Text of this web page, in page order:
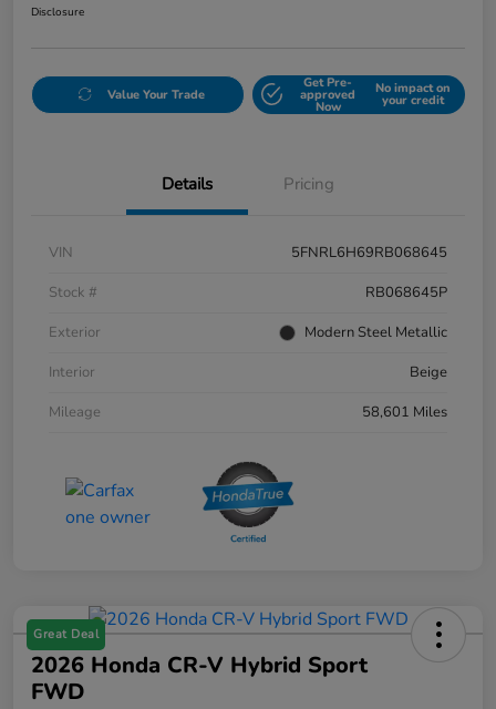
Disclosure
Value Your Trade
Get Pre-
approved
Now
No impact on
your credit
Details Pricing
VIN
5FNRL6H69RB068645
Stock #
RB068645P
Exterior
Modern Steel Metallic
Interior
Beige
Mileage
58,601 Miles
Great Deal
2026 Honda CR-V Hybrid Sport
FWD